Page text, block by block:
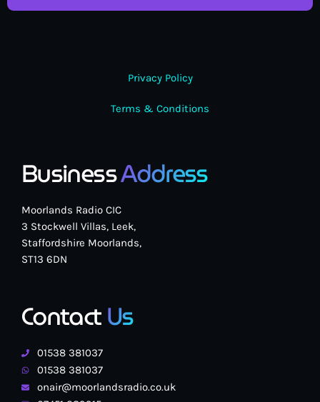
Privacy Policy
Terms & Conditions
BusinessAddress
Moorlands Radio CIC
3 Stockwell Villas, Leek,
Staffordshire Moorlands,
ST13 6DN
ContactUs
01538 381037
01538 381037
onair@moorlandsradio.co.uk